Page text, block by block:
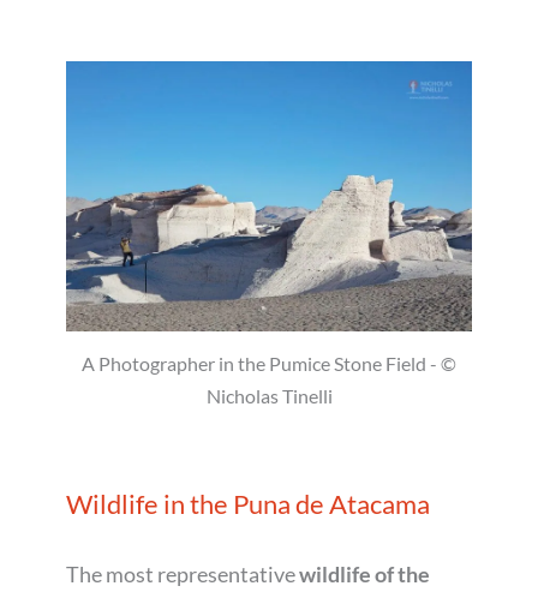
A Photographer in the Pumice Stone Field - ©
Nicholas Tinelli
Wildlife in the Puna de Atacama
The most representativewildlife of the